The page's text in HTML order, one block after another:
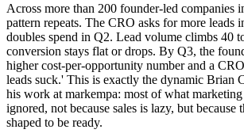
Across more than 200 founder-led companies
pattern repeats. The CRO asks for more leads
doubles spend in Q2. Lead volume climbs 40
conversion stays flat or drops. By Q3, the
higher cost-per-opportunity number and a
leads suck.' This is exactly the dynamic Brian
his work at markempa: most of what marketing
ignored, not because sales is lazy, but because
shaped to be ready.